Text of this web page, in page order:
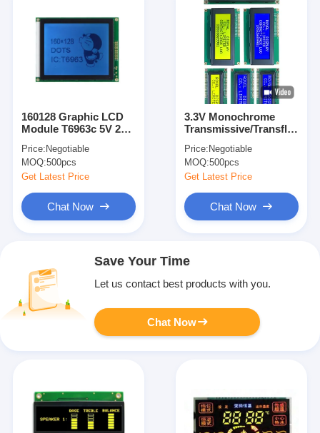
160128 Graphic LCD
Module T6963c 5V 22
Display
Price: Negotiable
MOQ:500pcs
Get Latest Price
Chat Now
3.3V Monochrome
Transmissive/
Blue/Green/Gray Stn
Character LCD
Modules
Price: Negotiable
MOQ:500pcs
Get Latest Price
Chat Now
Save Your Time
Let us contact best products with you.
Chat Now